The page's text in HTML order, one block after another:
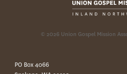
© 2026 Union Gospel Mission
PO Box 4066